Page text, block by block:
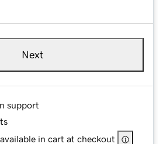
Next
support
in cart at checkout